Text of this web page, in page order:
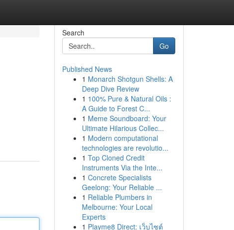
Search
Go
Published News
1 Monarch Shotgun Shells: A
Deep Dive Review
1 100% Pure & Natural Oils :
A Guide to Forest C...
1 Meme Soundboard: Your
Ultimate Hilarious Collec...
1 Modern computational
technologies are revolutio...
1 Top Cloned Credit
Instruments Via the Inte...
1 Concrete Specialists
Geelong: Your Reliable ...
1 Reliable Plumbers in
Melbourne: Your Local
Experts
1 Playme8 Direct: เว็บไซต์